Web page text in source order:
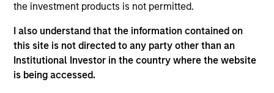
the investment products is not permitted.
I also understand that the information contained on
this site is not directed to any party other than an
Institutional Investor in the country where the website
is being accessed.
Morgan Stanley Expansion Capital